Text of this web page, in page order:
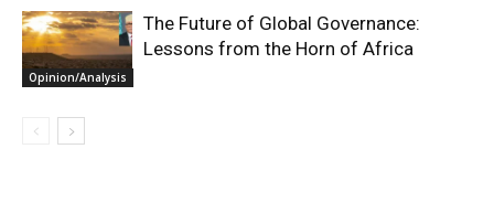
Opinion/Analysis
The Future of Global Governance:
Lessons from the Horn of Africa